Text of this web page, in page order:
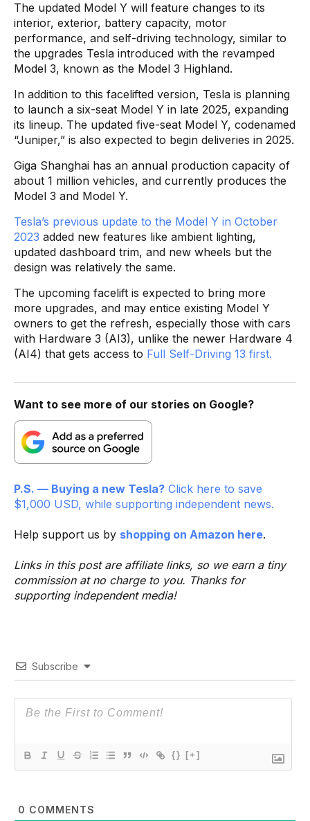
The updated Model Y will feature changes to its
interior, exterior, battery capacity, motor
performance, and self-driving technology, similar to
the upgrades Tesla introduced with the revamped
Model 3, known as the Model 3 Highland.
In addition to this facelifted version, Tesla is planning
to launch a six-seat Model Y in late 2025, expanding
its lineup. The updated five-seat Model Y, codenamed
“Juniper,” is also expected to begin deliveries in 2025.
Giga Shanghai has an annual production capacity of
about 1 million vehicles, and currently produces the
Model 3 and Model Y.
Tesla’s previous update to the Model Y in October
2023 added new features like ambient lighting,
updated dashboard trim, and new wheels but the
design was relatively the same.
The upcoming facelift is expected to bring more
more upgrades, and may entice existing Model Y
owners to get the refresh, especially those with cars
with Hardware 3 (AI3), unlike the newer Hardware 4
(AI4) that gets access to Full Self-Driving 13 first.
Want to see more of our stories on Google?
P.S. — Buying a new Tesla? Click here to save
$1,000 USD, while supporting independent news.
Help support us by shopping on Amazon here.
Links in this post are affiliate links, so we earn a tiny
commission at no charge to you. Thanks for
supporting independent media!
Subscribe
{} [+]
0 COMMENTS